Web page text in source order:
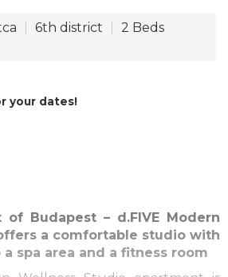
6th district 2 Beds
your dates!
Budapest – d.FIVE Modern
a comfortable studio with
spa area and a fitness room